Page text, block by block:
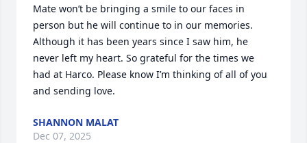
Mate won’t be bringing a smile to our faces in
person but he will continue to in our memories.
Although it has been years since I saw him, he
never left my heart. So grateful for the times we
had at Harco. Please know I’m thinking of all of you
and sending love.
SHANNON MALAT
Dec 07, 2025